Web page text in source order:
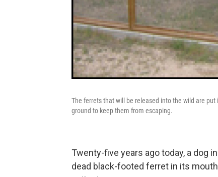
The ferrets that will be released into the wild are
ground to keep them from escaping.
Twenty-five years ago today, a dog
dead black-footed ferret in its